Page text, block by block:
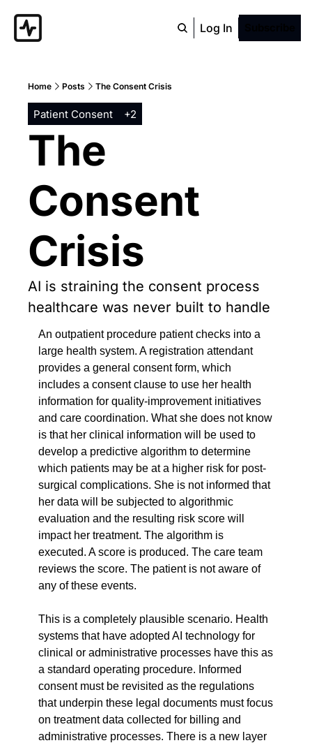
Log In
Home Posts The Consent Crisis
Patient Consent +2
The
Consent
Crisis
AI is straining the consent process
healthcare was never built to handle
An outpatient procedure patient checks into a
large health system. A registration attendant
provides a general consent form, which
includes a consent clause to use her health
information for quality-improvement initiatives
and care coordination. What she does not know
is that her clinical information will be used to
develop a predictive algorithm to determine
which patients may be at a higher risk for post-
surgical complications. She is not informed that
her data will be subjected to algorithmic
evaluation and the resulting risk score will
impact her treatment. The algorithm is
executed. A score is produced. The care team
reviews the score. The patient is not aware of
any of these events.
This is a completely plausible scenario. Health
systems that have adopted AI technology for
clinical or administrative processes have this as
a standard operating procedure. Informed
consent must be revisited as the regulations
that underpin these legal documents must focus
on treatment data collected for billing and
administrative processes. There is a new layer